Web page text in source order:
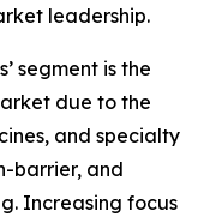
leadership.
segment is the
due to the
and specialty
barrier, and
Increasing focus